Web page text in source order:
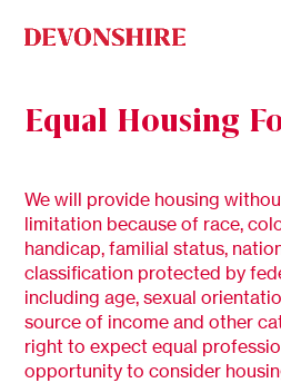
Equal Housing
We will provide housing
limitation because of race,
handicap, familial status,
classification protected by
including age, sexual
source of income and other
right to expect equal
opportunity to consider